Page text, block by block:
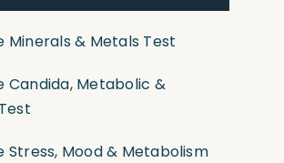
Minerals & Metals Test
Candida, Metabolic &
Stress, Mood & Metabolism